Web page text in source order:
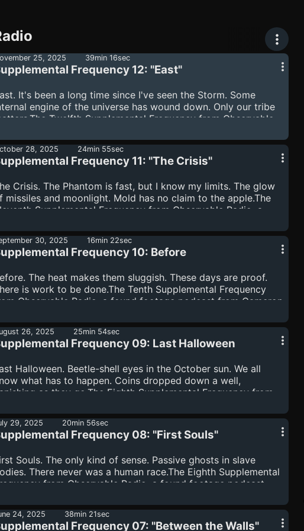
25, 2025 39min 16sec
Frequency 12: "East"
It's been a long time since I've seen the Storm. Some
engine of the universe has wound down. Only our tribe
Twelfth Supplemental Frequency from Observable
Purpurina, and Wendy Hector.The EnsemblePhil van
by Cameron SueyProduced by Cameron Suey, Phil
Hest, Purpurina, and Wendy HectorEdited by Cameron
28, 2025 24min 55sec
Frequency 11: "The Crisis"
Crisis. The Phantom is fast, but I know my limits. The glow
missiles and moonlight. Mold has no claim to the apple.The
Supplemental Frequency from Observable Radio, a
and Wendy Hector.The EnsemblePurpurinaWritten by
SueyProduced by Cameron Suey, Phil van Hest,
and Wendy HectorEdited by Cameron SueyArt by
30, 2025 16min 22sec
Frequency 10: Before
The heat makes them sluggish. These days are proof.
is work to be done.The Tenth Supplemental Frequency
Observable Radio, a found footage podcast from Cameron
by Cameron SueyProduced by Cameron Suey,
van Hest, Purpurina, and Wendy HectorEdited by Cameron
by Karrin FletcherPsychology Consultant - Elisa Leal,
26, 2025 25min 54sec
Frequency 09: Last Halloween
Halloween. Beetle-shell eyes in the October sun. We all
what has to happen. Coins dropped down a well,
as they go.The Eighth Supplemental Frequency from
Phil van Hest, Purpurina, and Wendy HectorThe
GregoryWritten by Cameron SueyProduced by
Suey, Phil van Hest, Purpurina, and Wendy
- Elisa L...
29, 2025 20min 56sec
Frequency 08: "First Souls"
Souls. The only kind of sense. Passive ghosts in slave
There never was a human race.The Eighth Supplemental
from Observable Radio, a found footage podcast
EnsembleDavid WooPurpurinaWritten by Cameron
by Cameron Suey, Phil van Hest, Purpurina, and
24, 2025 38min 21sec
Frequency 07: "Between the Walls"